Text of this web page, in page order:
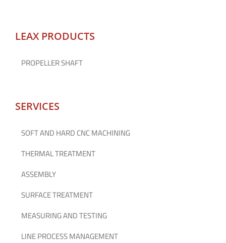
LEAX PRODUCTS
PROPELLER SHAFT
SERVICES
SOFT AND HARD CNC MACHINING
THERMAL TREATMENT
ASSEMBLY
SURFACE TREATMENT
MEASURING AND TESTING
LINE PROCESS MANAGEMENT